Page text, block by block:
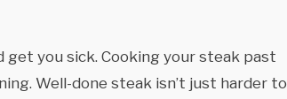
you sick. Cooking your steak past
Well-done steak isn’t just harder to